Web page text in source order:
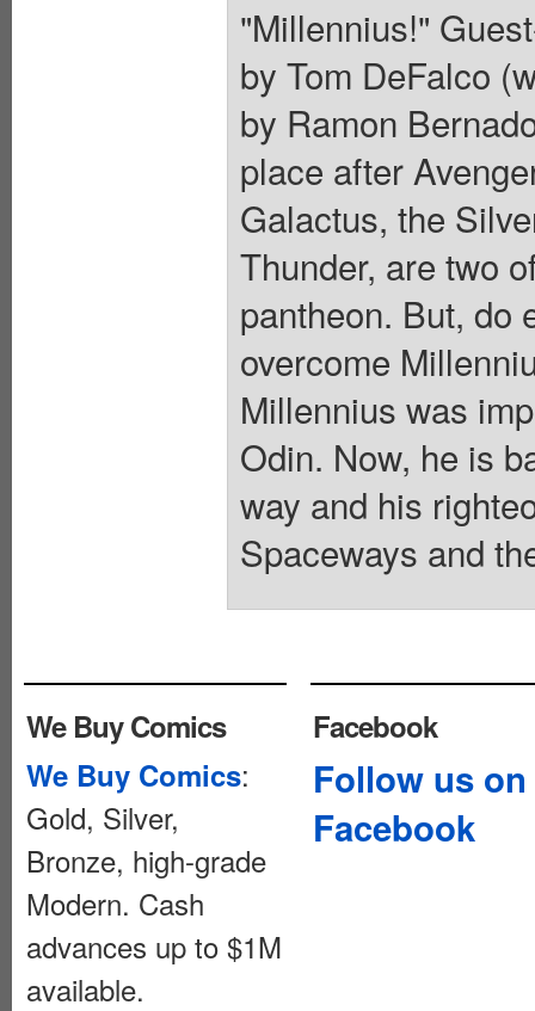
"Millennius!"
by Tom DeFalco
by Ramon
place after
Galactus, the
Thunder, are two
pantheon. But, do
overcome
Millennius was
Odin. Now, he is
way and his
Spaceways and
We Buy Comics
We Buy Comics:
Gold, Silver,
Bronze, high-grade
Modern. Cash
advances up to $1M
available.
Facebook
Follow us on
Facebook